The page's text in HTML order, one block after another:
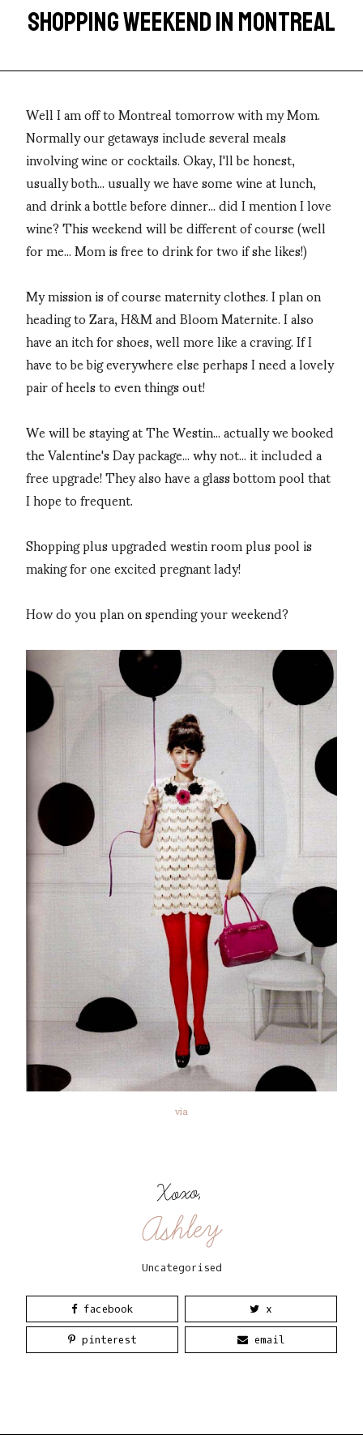
SHOPPING WEEKEND IN MONTREAL
Well I am off to Montreal tomorrow with my Mom.
Normally our getaways include several meals
involving wine or cocktails. Okay, I'll be honest,
usually both... usually we have some wine at lunch,
and drink a bottle before dinner... did I mention I love
wine? This weekend will be different of course (well
for me... Mom is free to drink for two if she likes!)
My mission is of course maternity clothes. I plan on
heading to Zara, H&M and Bloom Maternite. I also
have an itch for shoes, well more like a craving. If I
have to be big everywhere else perhaps I need a lovely
pair of heels to even things out!
We will be staying at The Westin... actually we booked
the Valentine's Day package... why not... it included a
free upgrade! They also have a glass bottom pool that
I hope to frequent.
Shopping plus upgraded westin room plus pool is
making for one excited pregnant lady!
How do you plan on spending your weekend?
via
Xoxo,
Ashley
Uncategorised
facebook x
pinterest email